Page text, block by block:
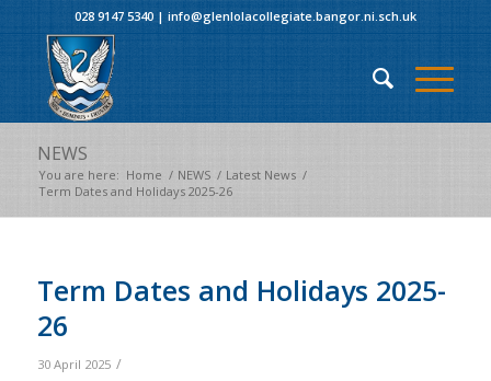
028 9147 5340| info@glenlolacollegiate.bangor.ni.sch.uk
NEWS
You are here: Home / NEWS / Latest News /
Term Dates and Holidays 2025-26
Term Dates and Holidays 2025-
26
30 April 2025 /